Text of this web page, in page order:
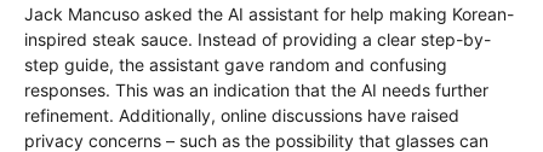
Jack Mancuso asked the AI ​​assistant for help making Korean-
inspired steak sauce. Instead of providing a clear step-by-
step guide, the assistant gave random and confusing
responses. This was an indication that the AI ​​needs further
refinement. Additionally, online discussions have raised
privacy concerns – such as the possibility that glasses can